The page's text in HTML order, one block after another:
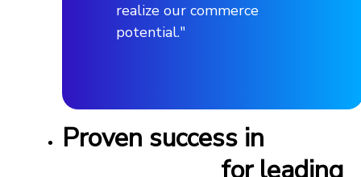
realize our commerce
potential."
Proven success in